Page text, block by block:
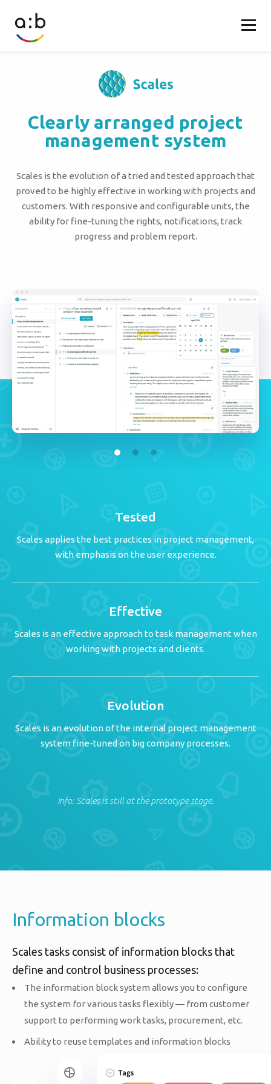
Clearly arranged project
management system
Scales is the evolution of a tried and tested approach that
proved to be highly effective in working with projects and
customers. With responsive and configurable units, the
ability for fine-tuning the rights, notifications, track
progress and problem report.
Tested
Scales applies the best practices in project management,
with emphasis on the user experience.
Effective
Scales is an effective approach to task management when
working with projects and clients.
Evolution
Scales is an evolution of the internal project management
system fine-tuned on big company processes.
Info: Scales is still at the prototype stage.
Information blocks
Scales tasks consist of information blocks that
define and control business processes:
The information block system allows you to configure
the system for various tasks flexibly — from customer
support to performing work tasks, procurement, etc.
Ability to reuse templates and information blocks